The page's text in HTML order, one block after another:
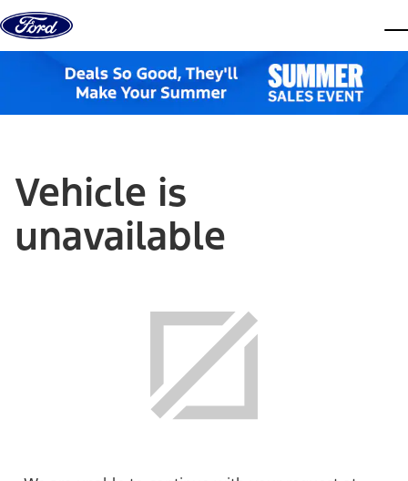
Skip to content
Vehicle is
unavailable